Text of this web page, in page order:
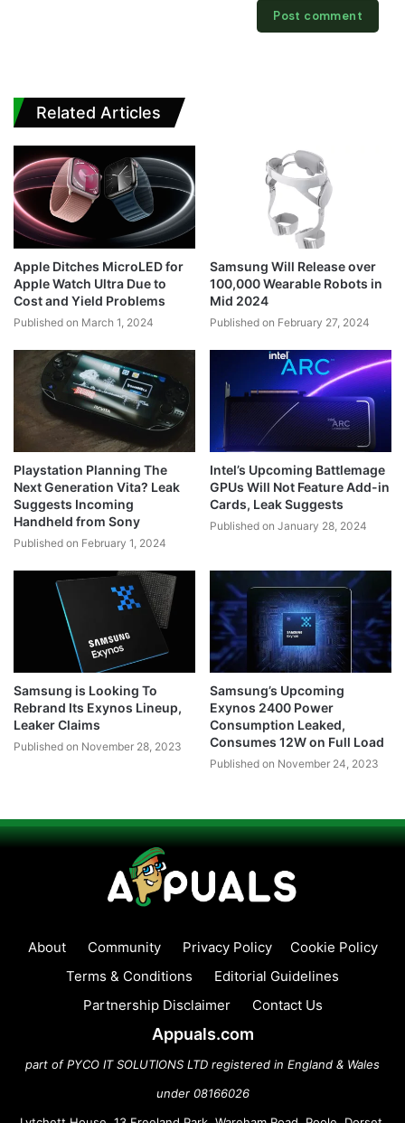
Related Articles
Apple Ditches MicroLED for
Apple Watch Ultra Due to
Cost and Yield Problems
Published on March 1, 2024
Samsung Will Release over
100,000 Wearable Robots in
Mid 2024
Published on February 27, 2024
Playstation Planning The
Next Generation Vita? Leak
Suggests Incoming
Handheld from Sony
Published on February 1, 2024
Intel’s Upcoming Battlemage
GPUs Will Not Feature Add-in
Cards, Leak Suggests
Published on January 28, 2024
Samsung is Looking To
Rebrand Its Exynos Lineup,
Leaker Claims
Published on November 28, 2023
Samsung’s Upcoming
Exynos 2400 Power
Consumption Leaked,
Consumes 12W on Full Load
Published on November 24, 2023
About Community Privacy Policy
Cookie Policy
Terms & Conditions
Editorial Guidelines
Partnership Disclaimer
Contact Us
Appuals.com
part of PYCO IT SOLUTIONS LTD registered in England & Wales
under 08166026